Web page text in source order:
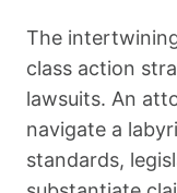
The
class action
lawsuits. An
navigate a
standards,